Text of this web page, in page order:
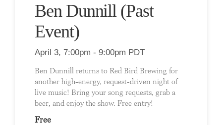
Ben Dunnill (Past
Event)
April 3, 7:00pm - 9:00pm PDT
Ben Dunnill returns to Red Bird Brewing for
another high-energy, request-driven night of
live music! Bring your song requests, grab a
beer, and enjoy the show. Free entry!
Free